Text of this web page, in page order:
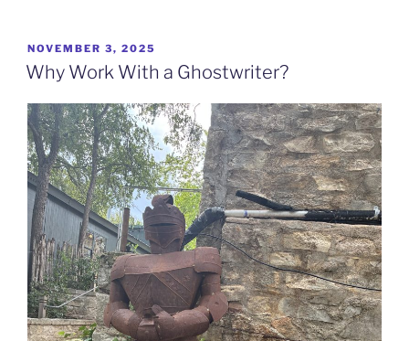
POSTED
ON
NOVEMBER 3, 2025
Why Work With a Ghostwriter?